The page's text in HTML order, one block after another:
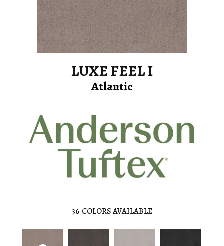
LUXE FEEL I
Atlantic
36 COLORS AVAILABLE